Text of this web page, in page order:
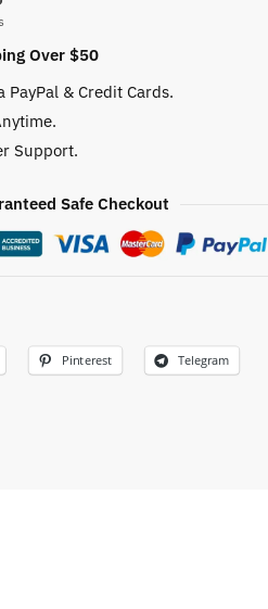
Over $50
PayPal & Credit Cards.
Support.
Safe Checkout
Pinterest Telegram